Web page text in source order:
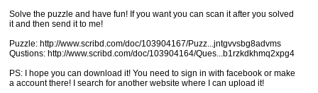
Solve the puzzle and have fun! If you want you can scan it after you solved
it and then send it to me!
Puzzle: http://www.scribd.com/doc/103904167/Puzz...jntgvvsbg8advms
Qustions: http://www.scribd.com/doc/103904164/Ques...b1rzkdkhmq2xpg4
PS: I hope you can download it! You need to sign in with facebook or make
a account there! I search for another website where I can upload it!